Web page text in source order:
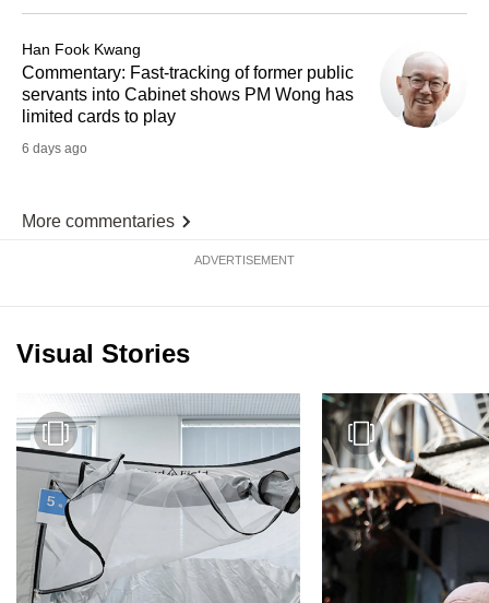
Han Fook Kwang
Commentary: Fast-tracking of former public
servants into Cabinet shows PM Wong has
limited cards to play
6 days ago
More commentaries
ADVERTISEMENT
Visual Stories